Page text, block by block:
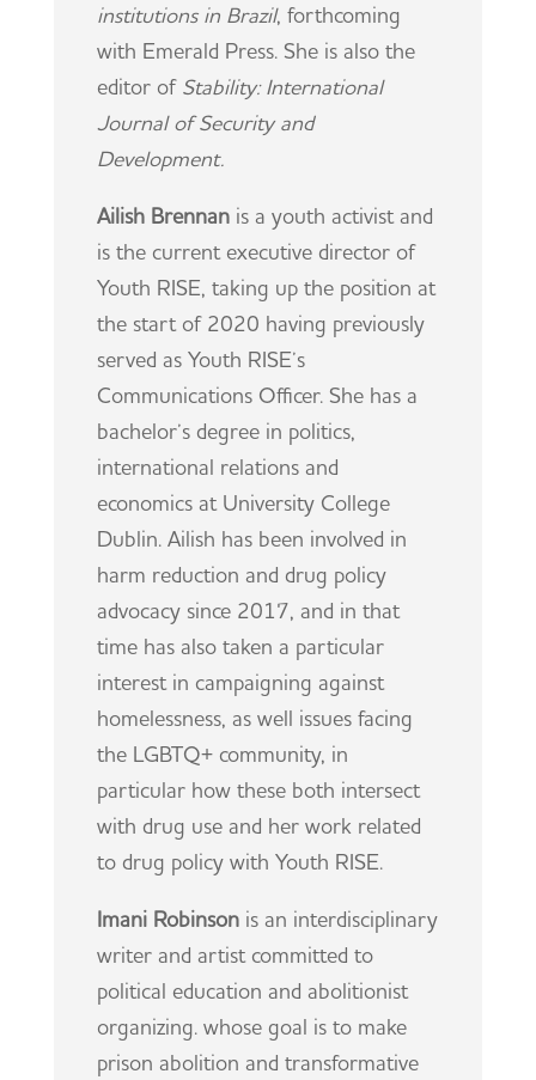
institutions in Brazil, forthcoming
with Emerald Press. She is also the
editor of Stability: International
Journal of Security and
Development.
Ailish Brennanis a youth activist and
is the current executive director of
Youth RISE, taking up the position at
the start of 2020 having previously
served as Youth RISE’s
Communications Officer. She has a
bachelor’s degree in politics,
international relations and
economics at University College
Dublin. Ailish has been involved in
harm reduction and drug policy
advocacy since 2017, and in that
time has also taken a particular
interest in campaigning against
homelessness, as well issues facing
the LGBTQ+ community, in
particular how these both intersect
with drug use and her work related
to drug policy with Youth RISE.
Imani Robinsonis an interdisciplinary
writer and artist committed to
political education and abolitionist
organizing. whose goal is to make
prison abolition and transformative